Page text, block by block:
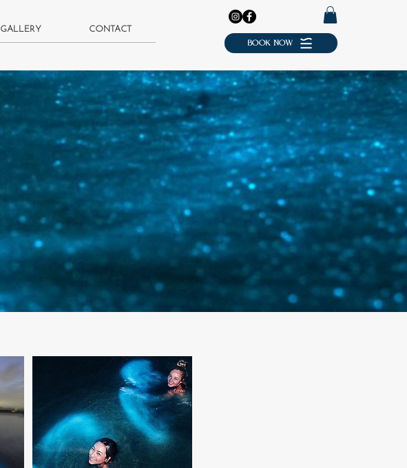
GALLERY CONTACT
BOOK NOW